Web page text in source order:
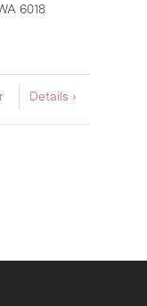
6018
Details ›